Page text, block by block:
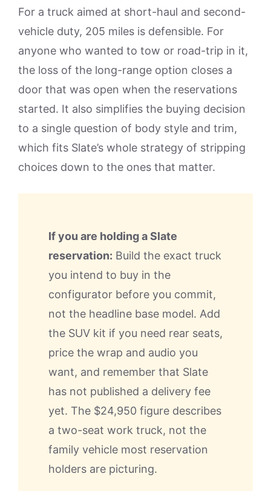
For a truck aimed at short-haul and second-
vehicle duty, 205 miles is defensible. For
anyone who wanted to tow or road-trip in it,
the loss of the long-range option closes a
door that was open when the reservations
started. It also simplifies the buying decision
to a single question of body style and trim,
which fits Slate’s whole strategy of stripping
choices down to the ones that matter.
If you are holding a Slate
reservation: Build the exact truck
you intend to buy in the
configurator before you commit,
not the headline base model. Add
the SUV kit if you need rear seats,
price the wrap and audio you
want, and remember that Slate
has not published a delivery fee
yet. The $24,950 figure describes
a two-seat work truck, not the
family vehicle most reservation
holders are picturing.